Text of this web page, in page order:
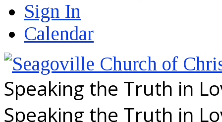
Sign In
Calendar
Speaking the Truth in
Speaking the Truth in